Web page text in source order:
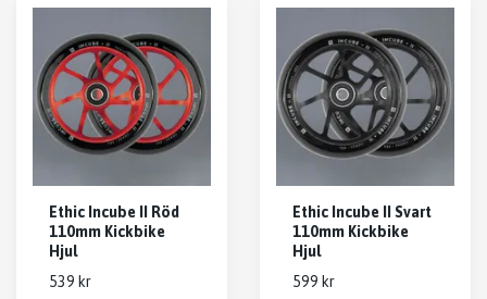
Ethic Incube II Röd
110mm Kickbike
Hjul
539 kr
Ethic Incube II Svart
110mm Kickbike
Hjul
599 kr